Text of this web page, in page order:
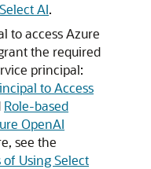
AI.
to access Azure
the required
principal:
to Access
Role-based
OpenAI
see the
of Using Select